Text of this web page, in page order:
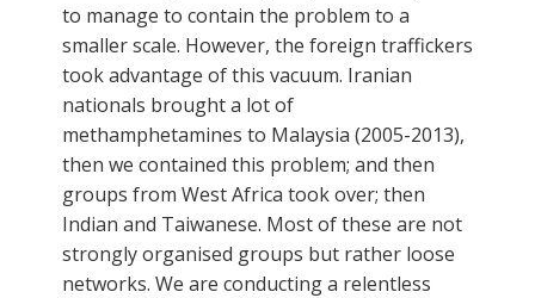
to manage to contain the problem to a
smaller scale. However, the foreign traffickers
took advantage of this vacuum. Iranian
nationals brought a lot of
methamphetamines to Malaysia (2005-2013),
then we contained this problem; and then
groups from West Africa took over; then
Indian and Taiwanese. Most of these are not
strongly organised groups but rather loose
networks. We are conducting a relentless